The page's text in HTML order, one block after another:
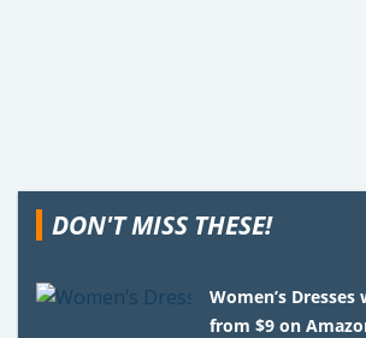
DON'T MISS THESE!
Women’s
from $9 on